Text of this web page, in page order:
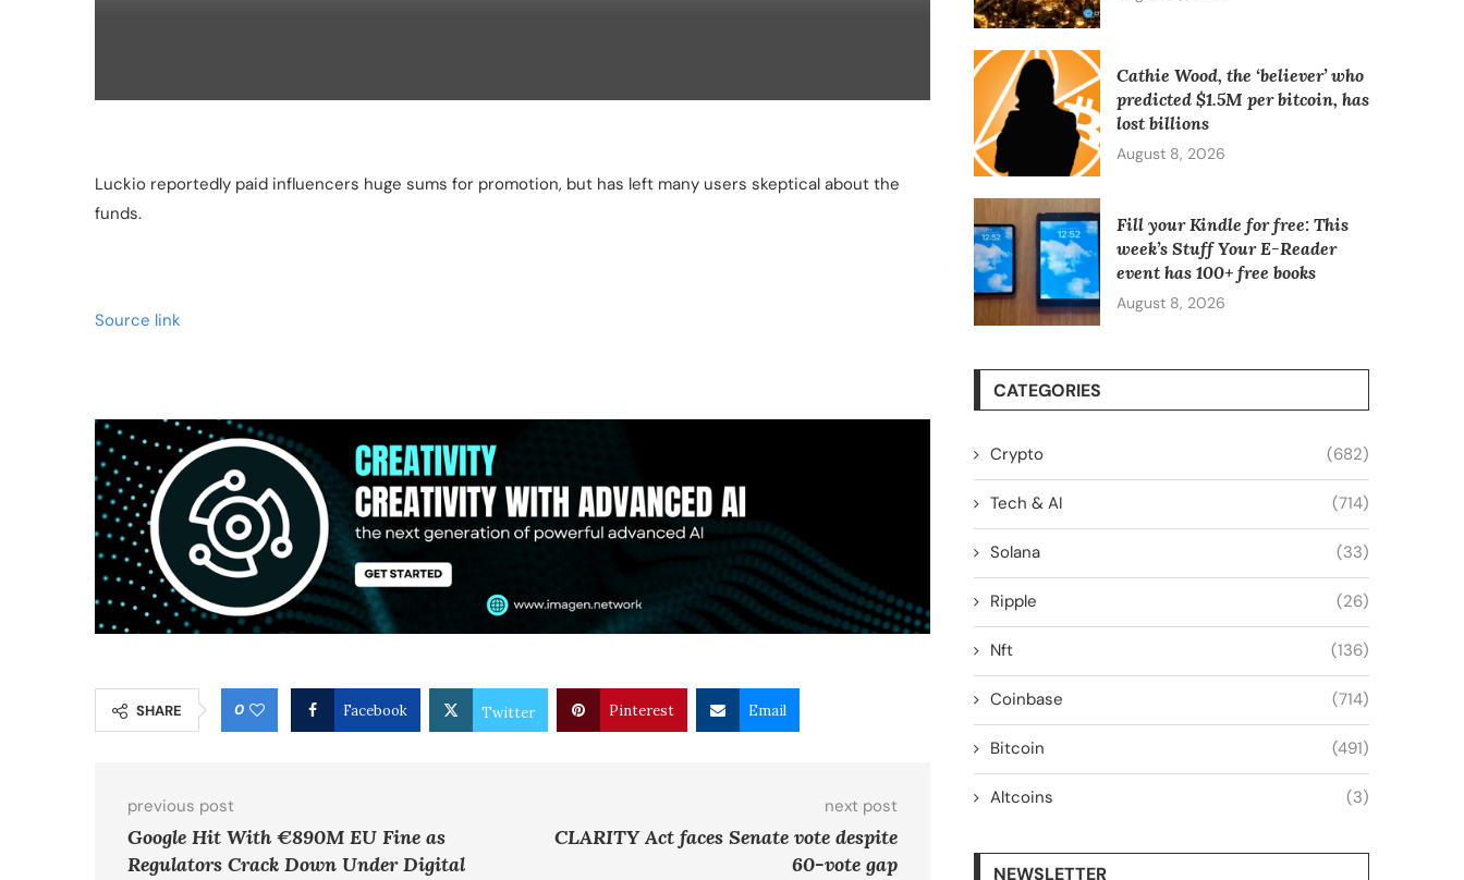
Luckio reportedly paid influencers huge sums for promotion, but has left many users skeptical about the
funds.
Source link
SHARE 0 Facebook Twitter Pinterest Email
previous post
Google Hit With €890M EU Fine as
Regulators Crack Down Under Digital
next post
CLARITY Act faces Senate vote despite
60-vote gap
Cathie Wood, the ‘believer’ who
predicted $1.5M per bitcoin, has
lost billions
August 8, 2026
Fill your Kindle for free: This
week’s Stuff Your E-Reader
event has 100+ free books
August 8, 2026
CATEGORIES
Crypto (682)
Tech & AI (714)
Solana (33)
Ripple (26)
Nft (136)
Coinbase (714)
Bitcoin (491)
Altcoins (3)
NEWSLETTER